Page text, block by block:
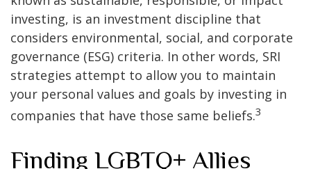
investing, is an investment discipline that
considers environmental, social, and corporate
governance (ESG) criteria. In other words, SRI
strategies attempt to allow you to maintain
your personal values and goals by investing in
companies that have those same beliefs.3
Finding LGBTQ+ Allies